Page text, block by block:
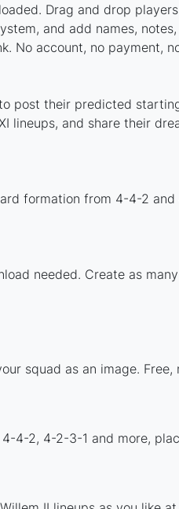
Drag and drop
and add names,
No account, no payment,
post their predicted
lineups, and share their
formation from 4-4-2
needed. Create as
squad as an image. Free,
4-2, 4-2-3-1 and more,